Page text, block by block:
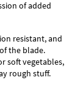
of added
resistant, and
the blade.
soft vegetables,
rough stuff.